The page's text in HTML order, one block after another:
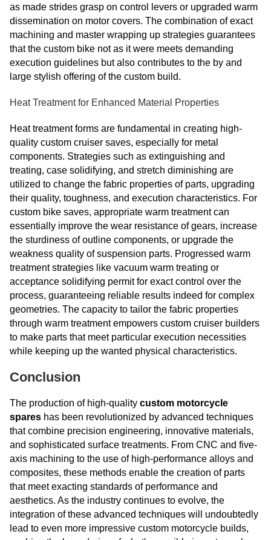
as made strides grasp on control levers or upgraded warm
dissemination on motor covers. The combination of exact
machining and master wrapping up strategies guarantees
that the custom bike not as it were meets demanding
execution guidelines but also contributes to the by and
large stylish offering of the custom build.
Heat Treatment for Enhanced Material Properties
Heat treatment forms are fundamental in creating high-
quality custom cruiser saves, especially for metal
components. Strategies such as extinguishing and
treating, case solidifying, and stretch diminishing are
utilized to change the fabric properties of parts, upgrading
their quality, toughness, and execution characteristics. For
custom bike saves, appropriate warm treatment can
essentially improve the wear resistance of gears, increase
the sturdiness of outline components, or upgrade the
weakness quality of suspension parts. Progressed warm
treatment strategies like vacuum warm treating or
acceptance solidifying permit for exact control over the
process, guaranteeing reliable results indeed for complex
geometries. The capacity to tailor the fabric properties
through warm treatment empowers custom cruiser builders
to make parts that meet particular execution necessities
while keeping up the wanted physical characteristics.
Conclusion
The production of high-quality custom motorcycle
spares has been revolutionized by advanced techniques
that combine precision engineering, innovative materials,
and sophisticated surface treatments. From CNC and five-
axis machining to the use of high-performance alloys and
composites, these methods enable the creation of parts
that meet exacting standards of performance and
aesthetics. As the industry continues to evolve, the
integration of these advanced techniques will undoubtedly
lead to even more impressive custom motorcycle builds,